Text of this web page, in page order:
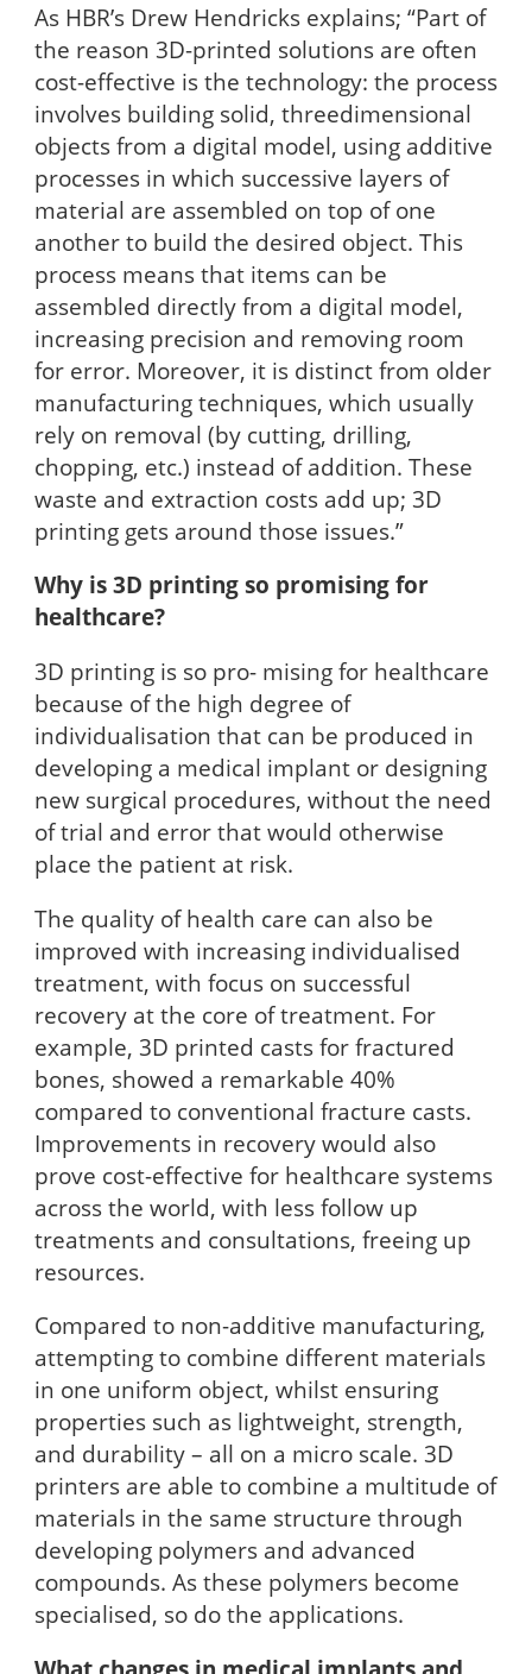
As HBR’s Drew Hendricks explains; “Part of
the reason 3D-printed solutions are often
cost-effective is the technology: the process
involves building solid, threedimensional
objects from a digital model, using additive
processes in which successive layers of
material are assembled on top of one
another to build the desired object. This
process means that items can be
assembled directly from a digital model,
increasing precision and removing room
for error. Moreover, it is distinct from older
manufacturing techniques, which usually
rely on removal (by cutting, drilling,
chopping, etc.) instead of addition. These
waste and extraction costs add up; 3D
printing gets around those issues.”
Why is 3D printing so promising for
healthcare?
3D printing is so pro- mising for healthcare
because of the high degree of
individualisation that can be produced in
developing a medical implant or designing
new surgical procedures, without the need
of trial and error that would otherwise
place the patient at risk.
The quality of health care can also be
improved with increasing individualised
treatment, with focus on successful
recovery at the core of treatment. For
example, 3D printed casts for fractured
bones, showed a remarkable 40%
compared to conventional fracture casts.
Improvements in recovery would also
prove cost-effective for healthcare systems
across the world, with less follow up
treatments and consultations, freeing up
resources.
Compared to non-additive manufacturing,
attempting to combine different materials
in one uniform object, whilst ensuring
properties such as lightweight, strength,
and durability – all on a micro scale. 3D
printers are able to combine a multitude of
materials in the same structure through
developing polymers and advanced
compounds. As these polymers become
specialised, so do the applications.